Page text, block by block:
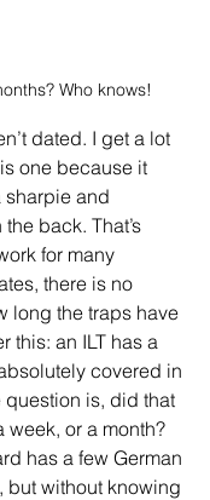
Who knows!
dated. I get a lot
one because it
sharpie and
back. That’s
for many
there is no
long the traps have
this: an ILT has a
covered in
is, did that
week, or a month?
has a few German
but without knowing